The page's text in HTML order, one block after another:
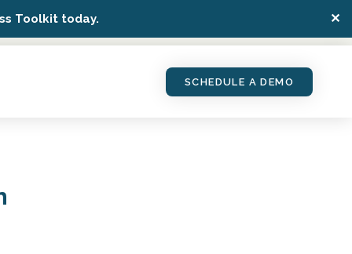
Toolkit today. ✕
SCHEDULE A DEMO